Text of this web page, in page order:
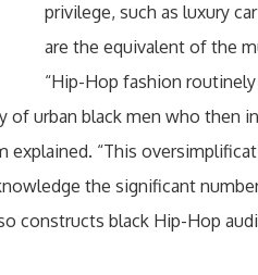
privilege, such as luxury
are the equivalent of the
“Hip-Hop fashion
of urban black men who then
explained. “This
the significant
constructs black Hip-Hop